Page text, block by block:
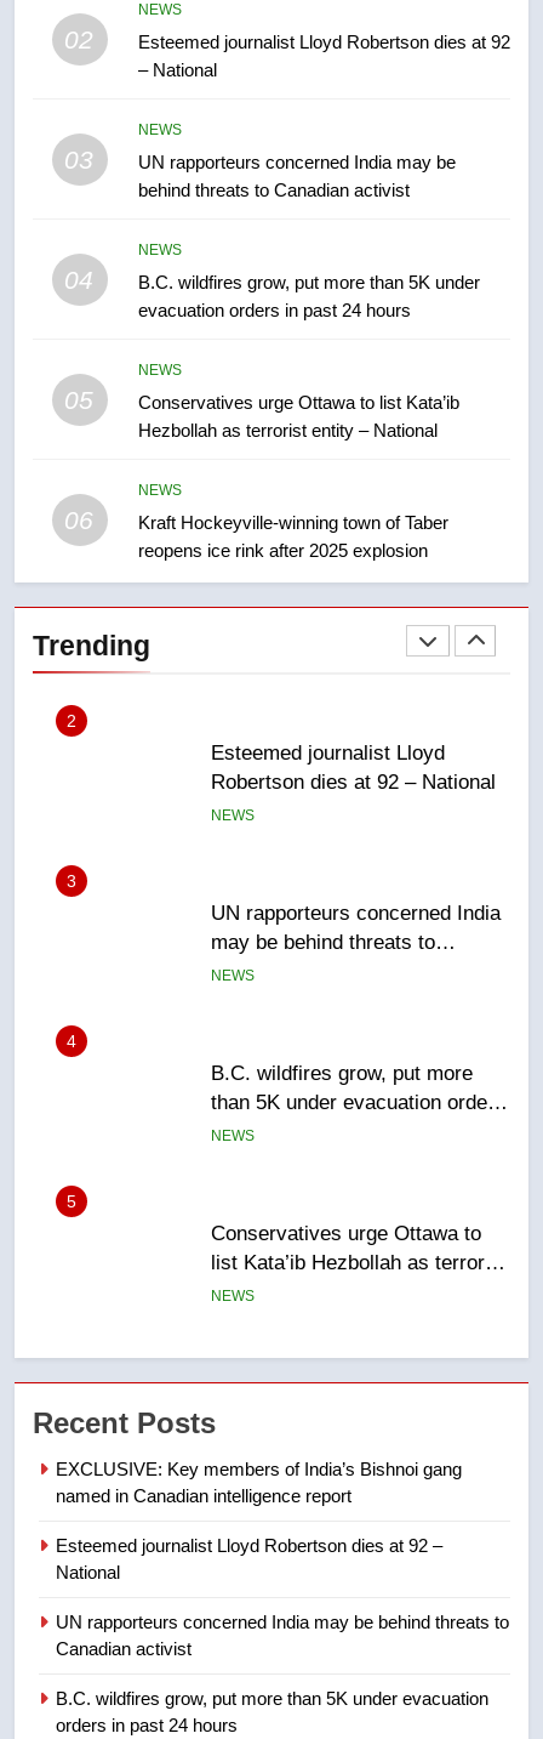
02
NEWS
Esteemed journalist Lloyd Robertson dies at 92
– National
03
NEWS
UN rapporteurs concerned India may be
behind threats to Canadian activist
04
NEWS
B.C. wildfires grow, put more than 5K under
evacuation orders in past 24 hours
05
NEWS
Conservatives urge Ottawa to list Kata’ib
Hezbollah as terrorist entity – National
06
NEWS
Kraft Hockeyville-winning town of Taber
reopens ice rink after 2025 explosion
Trending
few smoky days – Okanagan
NEWS
Calgary maintains rules for
backyard suites but secondary
1
EXCLUSIVE: Key members of
Robertson dies at 92 – National
3
UN rapporteurs concerned India
may be behind threats to
Canadian activist
NEWS
4
B.C. wildfires grow, put more
than 5K under evacuation orders
in past 24 hours
NEWS
5
Conservatives urge Ottawa to
list Kata’ib Hezbollah as terrorist
entity – National
NEWS
6
Kraft Hockeyville-winning town
of Taber reopens ice rink after
2025 explosion
NEWS
7
not to judge the Okanagan by a
Calgary maintains rules for
suites will get ‘automatic
NEWS
EXCLUSIVE: Key members of
Recent Posts
EXCLUSIVE: Key members of India’s Bishnoi gang
named in Canadian intelligence report
Esteemed journalist Lloyd Robertson dies at 92 –
National
UN rapporteurs concerned India may be behind threats to
Canadian activist
B.C. wildfires grow, put more than 5K under evacuation
orders in past 24 hours